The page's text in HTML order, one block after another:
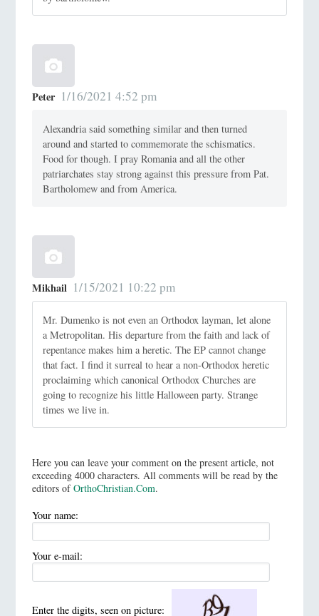
Peter 1/16/2021 4:52 pm
Alexandria said something similar and then turned
around and started to commemorate the schismatics.
Food for though. I pray Romania and all the other
patriarchates stay strong against this pressure from Pat.
Bartholomew and from America.
Mikhail 1/15/2021 10:22 pm
Mr. Dumenko is not even an Orthodox layman, let alone
a Metropolitan. His departure from the faith and lack of
repentance makes him a heretic. The EP cannot change
that fact. I find it surreal to hear a non-Orthodox heretic
proclaiming which canonical Orthodox Churches are
going to recognize his little Halloween party. Strange
times we live in.
Here you can leave your comment on the present article, not
exceeding 4000 characters. All comments will be read by the
editors ofOrthoChristian.Com.
Your name:
Your e-mail:
Enter the digits, seen on picture: